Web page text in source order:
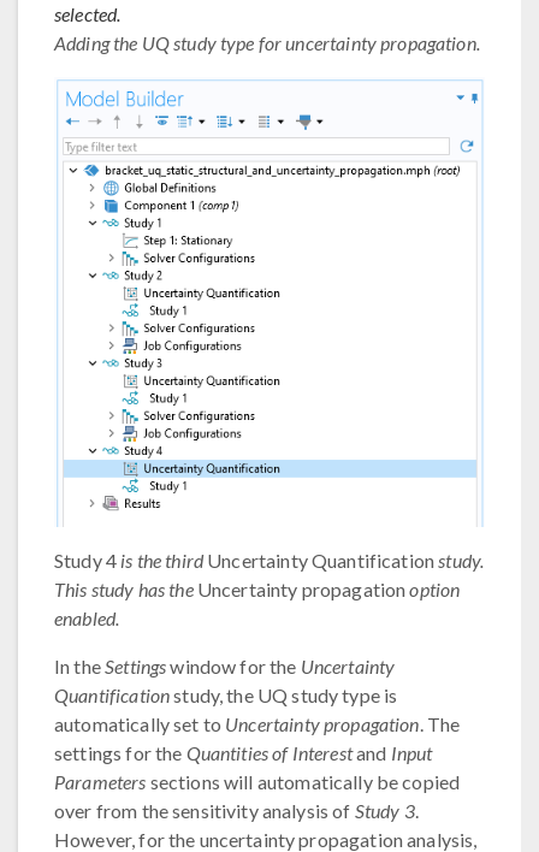
selected.
Adding the UQ study type for uncertainty propagation.
Study 4 is the thirdUncertainty Quantificationstudy.
This study has theUncertainty propagationoption
enabled.
In theSettingswindow for the Uncertainty
Quantificationstudy, the UQ study type is
automatically set to Uncertainty propagation. The
settings for the Quantities of Interestand Input
Parameters sections will automatically be copied
over from the sensitivity analysis of Study 3.
However, for the uncertainty propagation analysis,